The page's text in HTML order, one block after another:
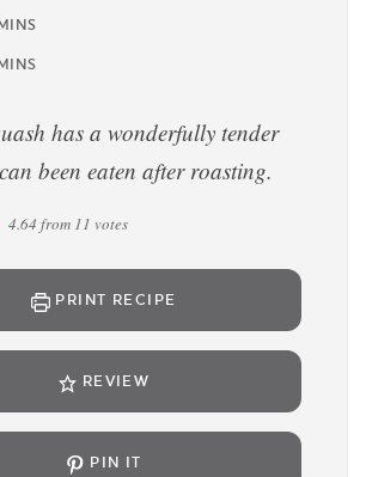
MINS
MINS
has a wonderfully tender
been eaten after roasting.
4.64 from 11 votes
PRINT RECIPE
REVIEW
PIN IT